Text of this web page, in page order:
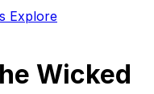
Explore
Wicked